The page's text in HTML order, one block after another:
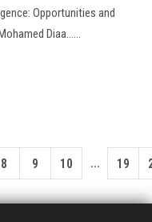
Opportunities and
Diaa......
8 9 10 ... 19